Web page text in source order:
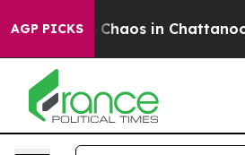
AGP PICKS
Collapse Chaos in